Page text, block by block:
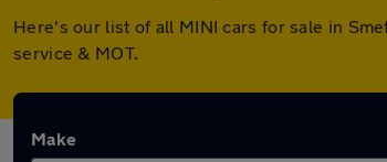
Here's our list of all MINI cars for sale in
service & MOT.
Make